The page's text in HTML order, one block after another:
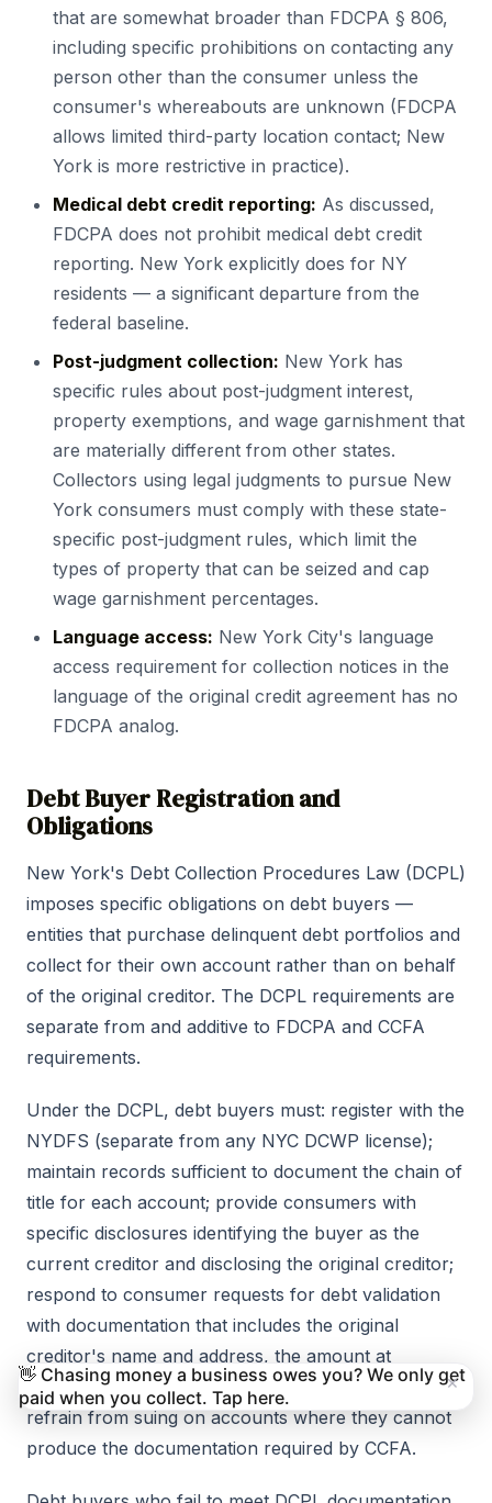
that are somewhat broader than FDCPA § 806,
including specific prohibitions on contacting any
person other than the consumer unless the
consumer's whereabouts are unknown (FDCPA
allows limited third-party location contact; New
York is more restrictive in practice).
Medical debt credit reporting: As discussed,
FDCPA does not prohibit medical debt credit
reporting. New York explicitly does for NY
residents — a significant departure from the
federal baseline.
Post-judgment collection: New York has
specific rules about post-judgment interest,
property exemptions, and wage garnishment that
are materially different from other states.
Collectors using legal judgments to pursue New
York consumers must comply with these state-
specific post-judgment rules, which limit the
types of property that can be seized and cap
wage garnishment percentages.
Language access: New York City's language
access requirement for collection notices in the
language of the original credit agreement has no
FDCPA analog.
Debt Buyer Registration and
Obligations
New York's Debt Collection Procedures Law (DCPL)
imposes specific obligations on debt buyers —
entities that purchase delinquent debt portfolios and
collect for their own account rather than on behalf
of the original creditor. The DCPL requirements are
separate from and additive to FDCPA and CCFA
requirements.
Under the DCPL, debt buyers must: register with the
NYDFS (separate from any NYC DCWP license);
maintain records sufficient to document the chain of
title for each account; provide consumers with
specific disclosures identifying the buyer as the
current creditor and disclosing the original creditor;
respond to consumer requests for debt validation
with documentation that includes the original
creditor's name and address, the amount at
origination, and a complete payment history; and
refrain from suing on accounts where they cannot
produce the documentation required by CCFA.
×
👋 Chasing money a business owes you? We only get
paid when you collect. Tap here.